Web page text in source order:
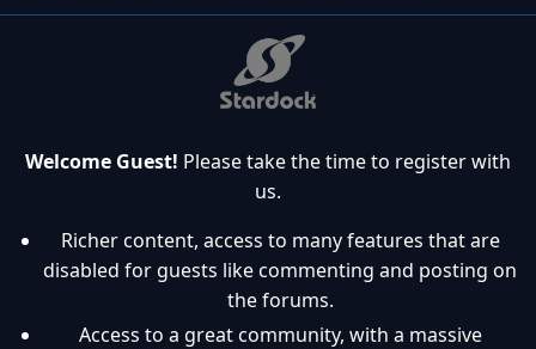
Welcome Guest! Please take the time to register with
us.
Richer content, access to many features that are
disabled for guests like commenting and posting on
the forums.
Access to a great community, with a massive